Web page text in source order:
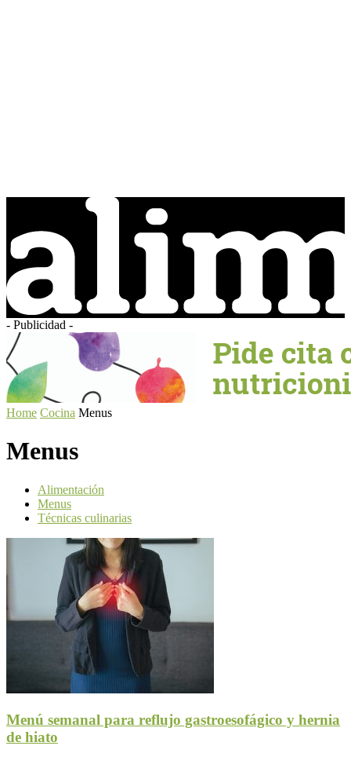
- Publicidad -
Home Cocina Menus
Menus
Alimentación
Menus
Técnicas culinarias
Menú semanal para reflujo gastroesofágico y hernia
de hiato